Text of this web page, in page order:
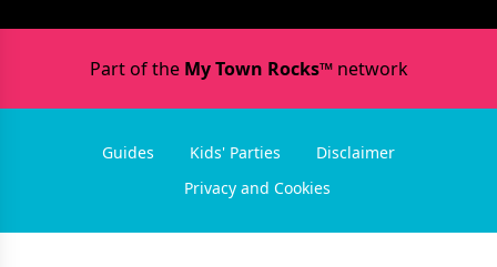
Part of the My Town Rocks™network
Guides Kids' Parties
Disclaimer
Privacy and Cookies